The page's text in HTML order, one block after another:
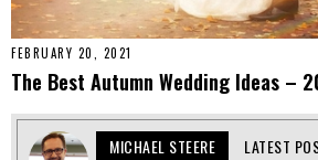
FEBRUARY 20, 2021
The Best Autumn Wedding Ideas –
MICHAEL STEERE LATEST